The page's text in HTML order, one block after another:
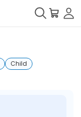
Child